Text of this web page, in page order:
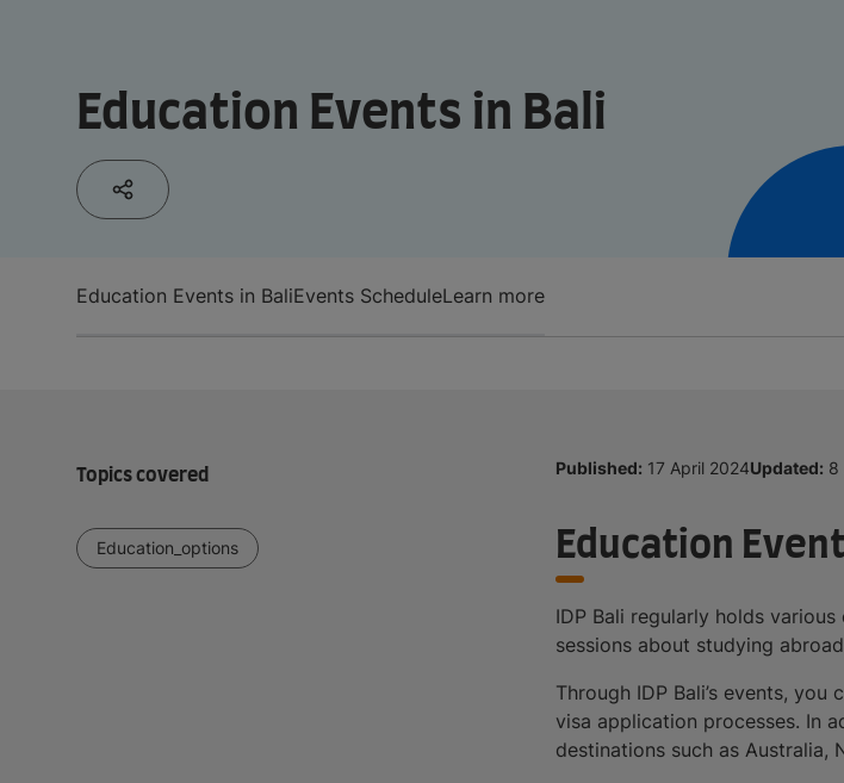
Education Events in Bali
Education Events in BaliEvents ScheduleLearn more
Topics covered
Education_options
Published: 17 April 2024Updated: 8
Education
IDP Bali regularly holds
sessions about studying
Through IDP Bali’s events,
visa application processes. In
destinations such as Australia,